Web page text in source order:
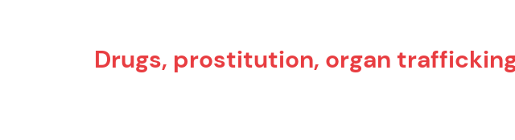
Drugs, prostitution, organ